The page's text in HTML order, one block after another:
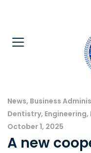
News, Business
Dentistry, Engineering,
October 1, 2025
A new